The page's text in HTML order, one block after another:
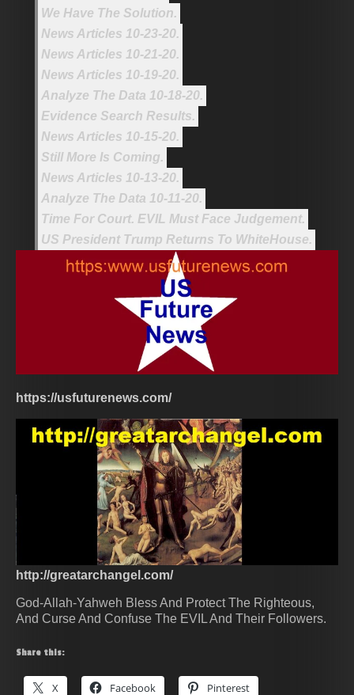
We Have The Solution.
News Articles 10-23-20.
News Articles 10-21-20.
News Articles 10-19-20.
Analyze The Data 10-18-20.
Evidence Search Results.
News Articles 10-15-20.
Still More Is Coming.
News Articles 10-13-20.
Analyze The Data 10-11-20.
Time For Court. EVIL Must Face Judgement.
US President Trump Returns To WhiteHouse.
https://usfuturenews.com/
http://greatarchangel.com/
God-Allah-Yahweh Bless And Protect The Righteous,
And Curse And Confuse The EVIL And Their Followers.
Share this:
X Facebook Pinterest